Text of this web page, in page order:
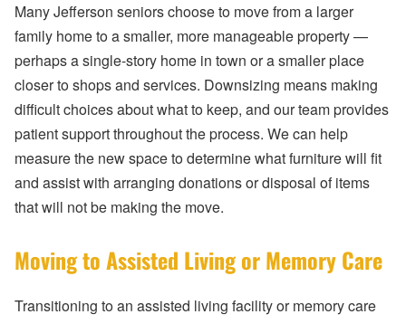
Many Jefferson seniors choose to move from a larger
family home to a smaller, more manageable property —
perhaps a single-story home in town or a smaller place
closer to shops and services. Downsizing means making
difficult choices about what to keep, and our team provides
patient support throughout the process. We can help
measure the new space to determine what furniture will fit
and assist with arranging donations or disposal of items
that will not be making the move.
Moving to Assisted Living or Memory Care
Transitioning to an assisted living facility or memory care